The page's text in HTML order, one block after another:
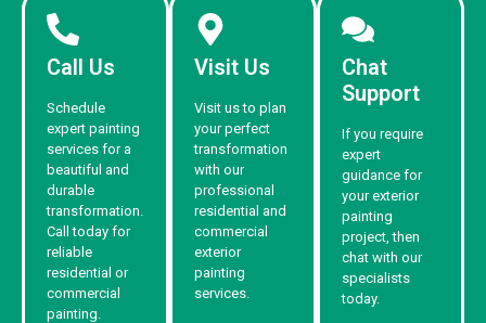
Call Us
Schedule
expert painting
services for a
beautiful and
durable
transformation.
Call today for
reliable
residential or
commercial
painting.
Visit Us
Visit us to plan
your perfect
transformation
with our
professional
residential and
commercial
exterior
painting
services.
Chat
Support
If you require
expert
guidance for
your exterior
painting
project, then
chat with our
specialists
today.